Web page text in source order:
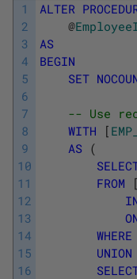
1
2
3
4
5
6
7
8
9
10
11
12
13
14
15
16
ALTER
@
AS
BEGIN
SET
-- Use
WITH
[
AS (
FROM
[
WHERE
UNION